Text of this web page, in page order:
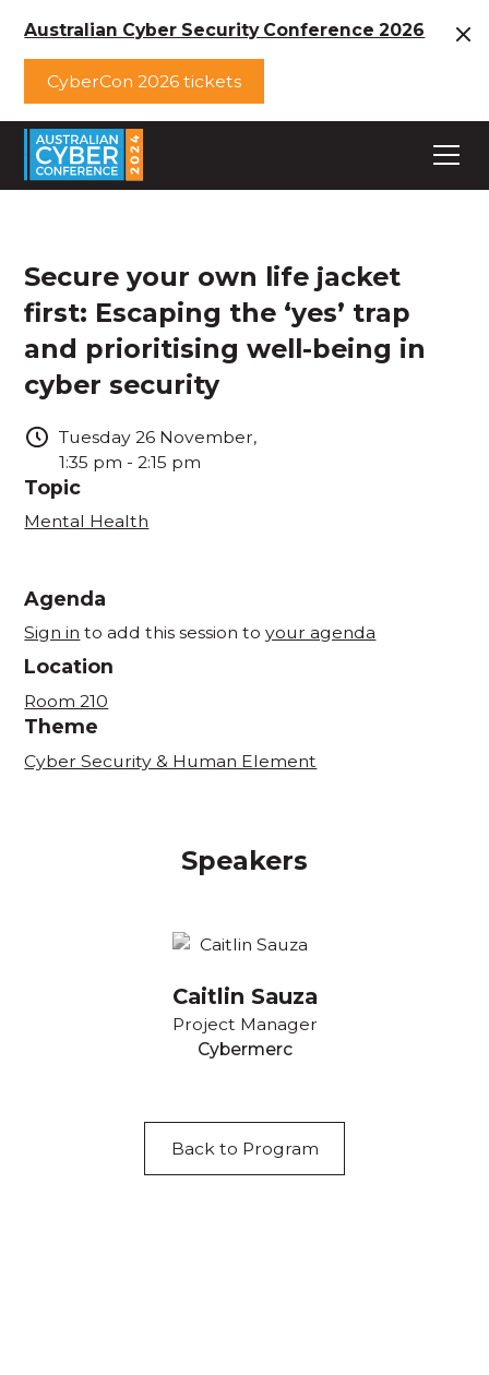
Australian Cyber Security Conference 2026
CyberCon 2026 tickets
Secure your own life jacket
first: Escaping the ‘yes’ trap
and prioritising well-being in
cyber security
Tuesday 26 November,
1:35 pm - 2:15 pm
Topic
Mental Health
Agenda
Sign in to add this session toyour agenda
Location
Room 210
Theme
Cyber Security & Human Element
Speakers
Caitlin Sauza
Project Manager
Cybermerc
Back to Program